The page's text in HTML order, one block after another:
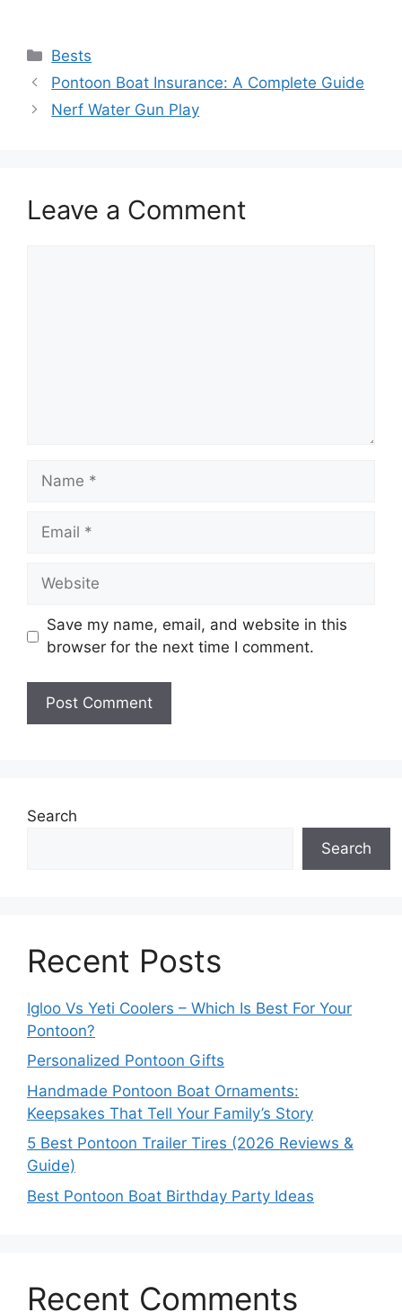
Categories
Bests
Pontoon Boat Insurance: A Complete Guide
Nerf Water Gun Play
Leave a Comment
Name
Email
Website
Save my name, email, and website in this
browser for the next time I comment.
Search
Search
Recent Posts
Igloo Vs Yeti Coolers – Which Is Best For Your
Pontoon?
Personalized Pontoon Gifts
Handmade Pontoon Boat Ornaments:
Keepsakes That Tell Your Family’s Story
5 Best Pontoon Trailer Tires (2026 Reviews &
Guide)
Best Pontoon Boat Birthday Party Ideas
Recent Comments